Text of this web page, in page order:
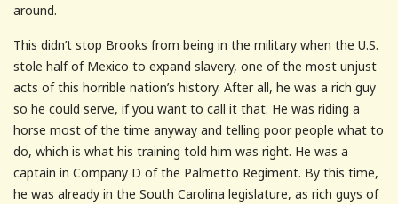
around.
This didn’t stop Brooks from being in the military when the U.S.
stole half of Mexico to expand slavery, one of the most unjust
acts of this horrible nation’s history. After all, he was a rich guy
so he could serve, if you want to call it that. He was riding a
horse most of the time anyway and telling poor people what to
do, which is what his training told him was right. He was a
captain in Company D of the Palmetto Regiment. By this time,
he was already in the South Carolina legislature, as rich guys of